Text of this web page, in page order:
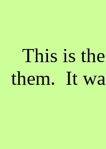
This is
them. It